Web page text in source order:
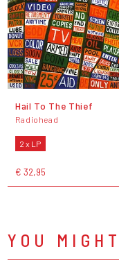
Hail To The Thief
Radiohead
2 x LP
€ 32,95
YOU